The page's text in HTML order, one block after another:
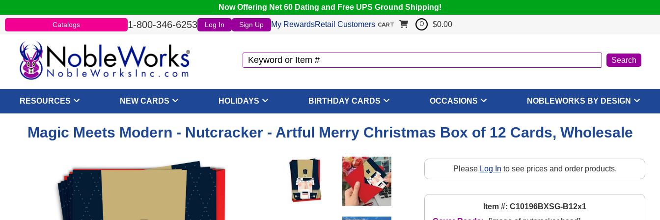
Now Offering Net 60 Dating and Free UPS Ground Shipping!
Catalogs 1-800-346-6253 Log In Sign Up My RewardsRetail Customers CART 0 $0.00
RESOURCES NEW CARDS HOLIDAYS BIRTHDAY CARDS OCCASIONS NOBLEWORKS BY DESIGN
Magic Meets Modern - Nutcracker - Artful Merry Christmas Box of 12 Cards, Wholesale
Please Log In to see prices and order products.
Item #: C10196BXSG-B12x1